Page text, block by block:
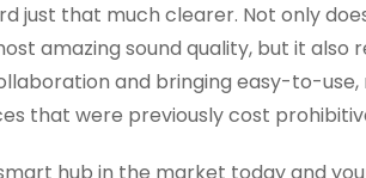
just that much clearer. Not only
amazing sound quality, but it also
and bringing easy-to-
that were previously cost